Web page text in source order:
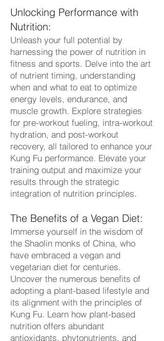
Unlocking Performance with
Nutrition:
Unleash your full potential by
harnessing the power of nutrition in
fitness and sports. Delve into the art
of nutrient timing, understanding
when and what to eat to optimize
energy levels, endurance, and
muscle growth. Explore strategies
for pre-workout fueling, intra-workout
hydration, and post-workout
recovery, all tailored to enhance your
Kung Fu performance. Elevate your
training output and maximize your
results through the strategic
integration of nutrition principles.
The Benefits of a Vegan Diet:
Immerse yourself in the wisdom of
the Shaolin monks of China, who
have embraced a vegan and
vegetarian diet for centuries.
Uncover the numerous benefits of
adopting a plant-based lifestyle and
its alignment with the principles of
Kung Fu. Learn how plant-based
nutrition offers abundant
antioxidants, phytonutrients, and